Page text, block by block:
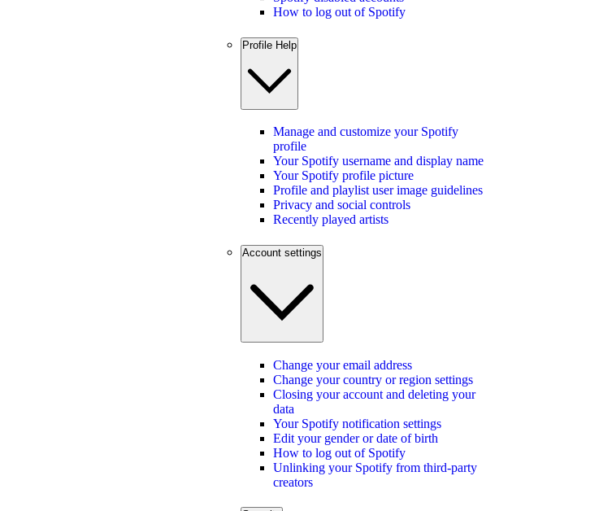
How to log out of Spotify
Profile Help
Manage and customize your Spotify
profile
Your Spotify username and display name
Your Spotify profile picture
Profile and playlist user image guidelines
Privacy and social controls
Recently played artists
Account settings
Change your email address
Change your country or region settings
Closing your account and deleting your
data
Your Spotify notification settings
Edit your gender or date of birth
How to log out of Spotify
Unlinking your Spotify from third-party
creators